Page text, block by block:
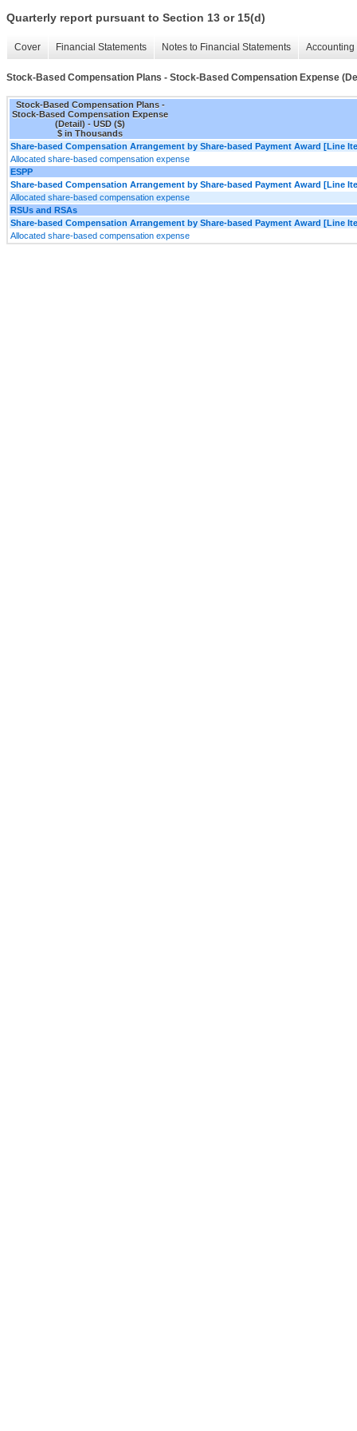
Quarterly report pursuant to Section 13 or 15(d)
Cover Financial Statements Notes to Financial Statements
Stock-Based Compensation Plans - Stock-Based Compensation Expense
Stock-Based Compensation Plans -
Stock-Based Compensation Expense
(Detail) - USD ($)
$ in Thousands
Share-based Compensation Arrangement by Share-based Payment Award [Line
Allocated share-based compensation expense
ESPP
Share-based Compensation Arrangement by Share-based Payment Award [Line
Allocated share-based compensation expense
RSUs and RSAs
Share-based Compensation Arrangement by Share-based Payment Award [Line
Allocated share-based compensation expense